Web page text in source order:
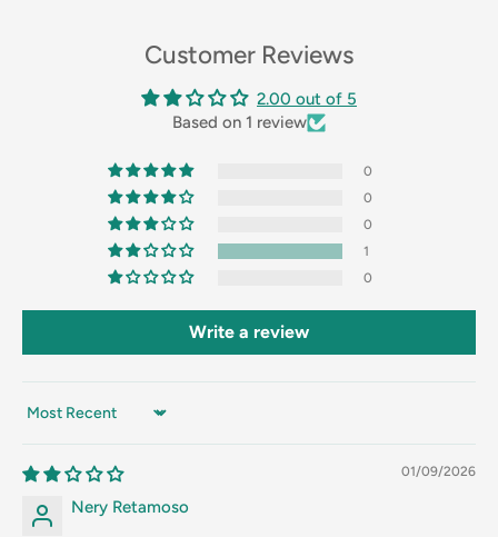
Customer Reviews
2.00 out of 5
Based on 1 review
0
0
0
1
0
Write a review
Sort by
01/09/2026
Nery Retamoso